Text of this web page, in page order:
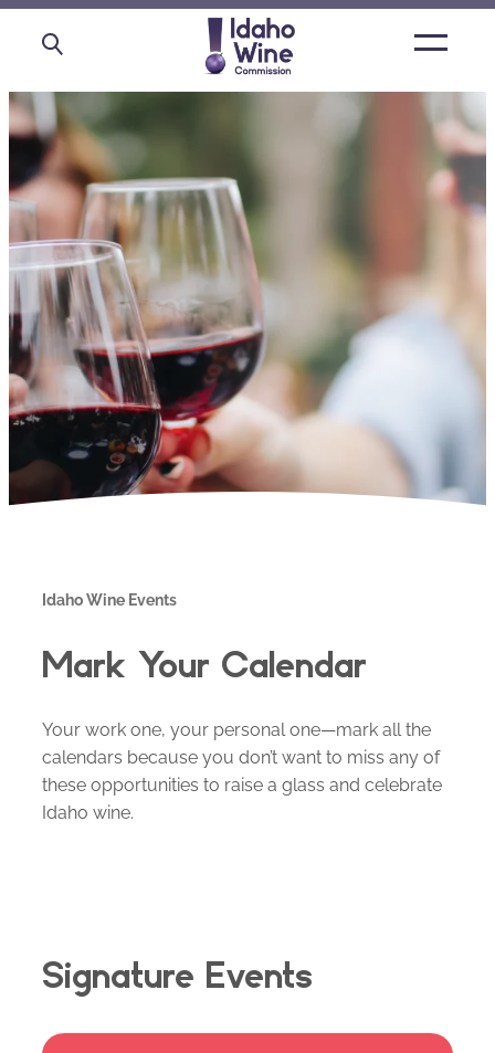
Open
Idaho Wine Events
Mark Your Calendar
Your work one, your personal one—mark all the
calendars because you don’t want to miss any of
these opportunities to raise a glass and celebrate
Idaho wine.
Signature Events